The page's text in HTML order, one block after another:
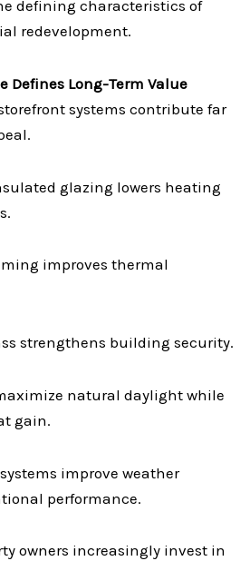
defining characteristics of
redevelopment.
Defines Long-Term Value
systems contribute far
glazing lowers heating
improves thermal
strengthens building security.
natural daylight while
gain.
improve weather
performance.
owners increasingly invest in